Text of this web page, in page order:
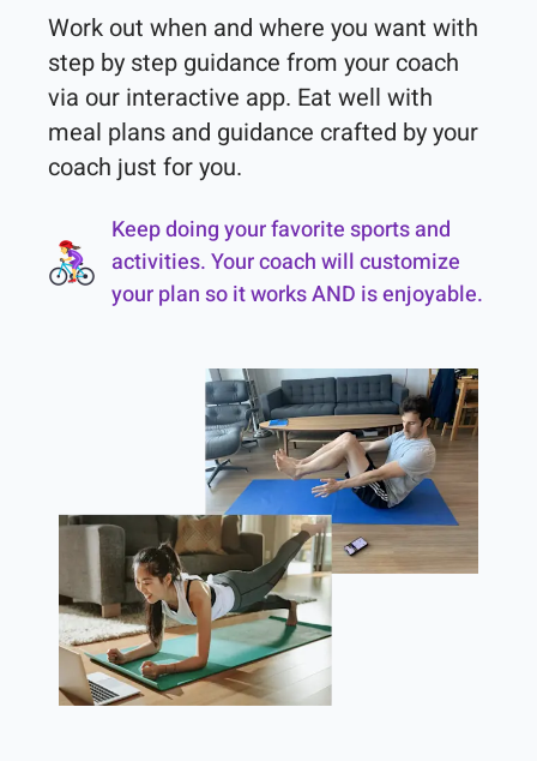
Work out when and where you want with
step by step guidance from your coach
via our interactive app. Eat well with
meal plans and guidance crafted by your
coach just for you.
Keep doing your favorite sports and
activities. Your coach will customize
your plan so it works AND is enjoyable.